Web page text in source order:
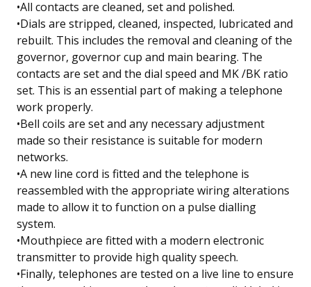
•All contacts are cleaned, set and polished.
•Dials are stripped, cleaned, inspected, lubricated and
rebuilt. This includes the removal and cleaning of the
governor, governor cup and main bearing. The
contacts are set and the dial speed and MK /BK ratio
set. This is an essential part of making a telephone
work properly.
•Bell coils are set and any necessary adjustment
made so their resistance is suitable for modern
networks.
•A new line cord is fitted and the telephone is
reassembled with the appropriate wiring alterations
made to allow it to function on a pulse dialling
system.
•Mouthpiece are fitted with a modern electronic
transmitter to provide high quality speech.
•Finally, telephones are tested on a live line to ensure